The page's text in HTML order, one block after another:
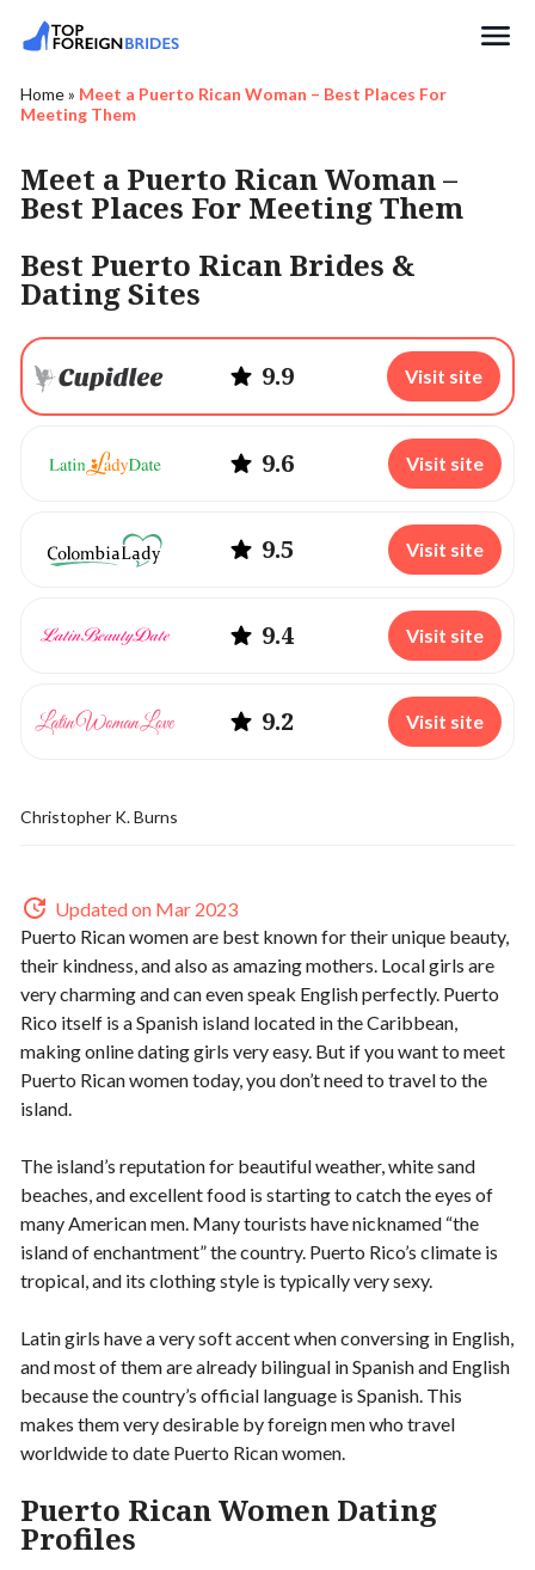
Home» Meet a Puerto Rican Woman – Best Places For
Meeting Them
Meet a Puerto Rican Woman –
Best Places For Meeting Them
Best Puerto Rican Brides &
Dating Sites
9.9 Visit site
9.6 Visit site
9.5 Visit site
9.4 Visit site
9.2 Visit site
Christopher K. Burns
Updated on Mar 2023
Puerto Rican women are best known for their unique beauty,
their kindness, and also as amazing mothers. Local girls are
very charming and can even speak English perfectly. Puerto
Rico itself is a Spanish island located in the Caribbean,
making online dating girls very easy. But if you want to meet
Puerto Rican women today, you don’t need to travel to the
island.
The island’s reputation for beautiful weather, white sand
beaches, and excellent food is starting to catch the eyes of
many American men. Many tourists have nicknamed “the
island of enchantment” the country. Puerto Rico’s climate is
tropical, and its clothing style is typically very sexy.
Latin girls have a very soft accent when conversing in English,
and most of them are already bilingual in Spanish and English
because the country’s official language is Spanish. This
makes them very desirable by foreign men who travel
worldwide to date Puerto Rican women.
Puerto Rican Women Dating
Profiles